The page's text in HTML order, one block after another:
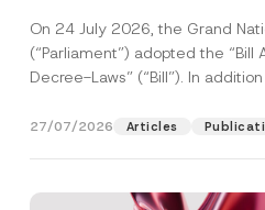
On 24 July 2026, the Grand
(“Parliament”) adopted the
Decree-Laws” (“Bill”). In addition
27/07/2026 Articles